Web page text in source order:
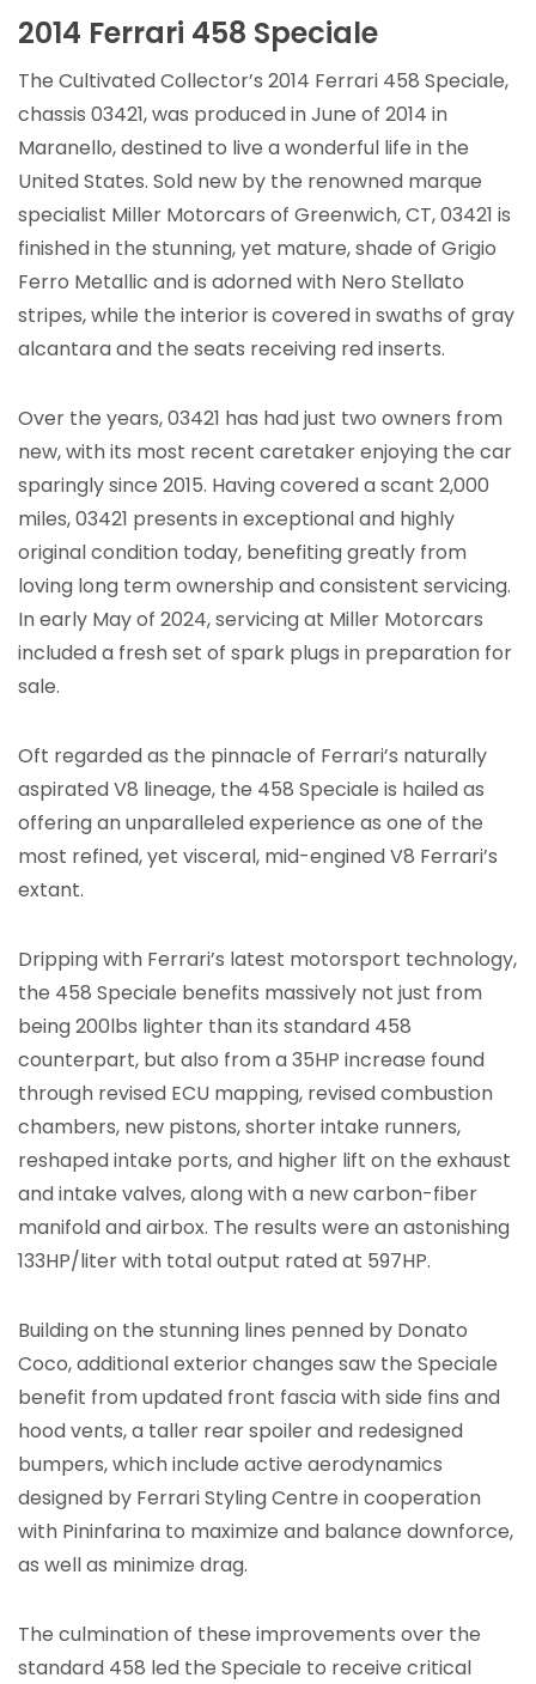
2014 Ferrari 458 Speciale
The Cultivated Collector’s 2014 Ferrari 458 Speciale,
chassis 03421, was produced in June of 2014 in
Maranello, destined to live a wonderful life in the
United States. Sold new by the renowned marque
specialist Miller Motorcars of Greenwich, CT, 03421 is
finished in the stunning, yet mature, shade of Grigio
Ferro Metallic and is adorned with Nero Stellato
stripes, while the interior is covered in swaths of gray
alcantara and the seats receiving red inserts.
Over the years, 03421 has had just two owners from
new, with its most recent caretaker enjoying the car
sparingly since 2015. Having covered a scant 2,000
miles, 03421 presents in exceptional and highly
original condition today, benefiting greatly from
loving long term ownership and consistent servicing.
In early May of 2024, servicing at Miller Motorcars
included a fresh set of spark plugs in preparation for
sale.
Oft regarded as the pinnacle of Ferrari’s naturally
aspirated V8 lineage, the 458 Speciale is hailed as
offering an unparalleled experience as one of the
most refined, yet visceral, mid-engined V8 Ferrari’s
extant.
Dripping with Ferrari’s latest motorsport technology,
the 458 Speciale benefits massively not just from
being 200lbs lighter than its standard 458
counterpart, but also from a 35HP increase found
through revised ECU mapping, revised combustion
chambers, new pistons, shorter intake runners,
reshaped intake ports, and higher lift on the exhaust
and intake valves, along with a new carbon-fiber
manifold and airbox. The results were an astonishing
133HP/liter with total output rated at 597HP.
Building on the stunning lines penned by Donato
Coco, additional exterior changes saw the Speciale
benefit from updated front fascia with side fins and
hood vents, a taller rear spoiler and redesigned
bumpers, which include active aerodynamics
designed by Ferrari Styling Centre in cooperation
with Pininfarina to maximize and balance downforce,
as well as minimize drag.
The culmination of these improvements over the
standard 458 led the Speciale to receive critical